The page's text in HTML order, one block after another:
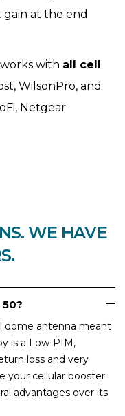
gain at the end
with all cell
WilsonPro, and
Netgear
WE HAVE
dome antenna meant
is a Low-PIM,
loss and very
your cellular booster
advantages over its